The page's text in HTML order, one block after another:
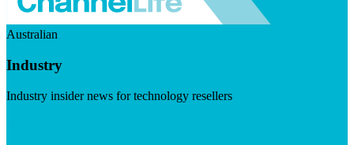
Australian
Industry
Industry insider news for technology resellers